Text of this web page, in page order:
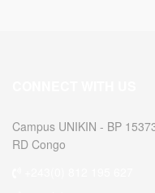
Campus UNIKIN - BP
RD Congo